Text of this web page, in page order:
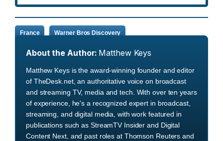
France Warner Bros Discovery
About the Author: Matthew Keys
Matthew Keys is the award-winning founder and editor
of TheDesk.net, an authoritative voice on broadcast
and streaming TV, media and tech. With over ten years
of experience, he's a recognized expert in broadcast,
streaming, and digital media, with work featured in
publications such as StreamTV Insider and Digital
Content Next, and past roles at Thomson Reuters and